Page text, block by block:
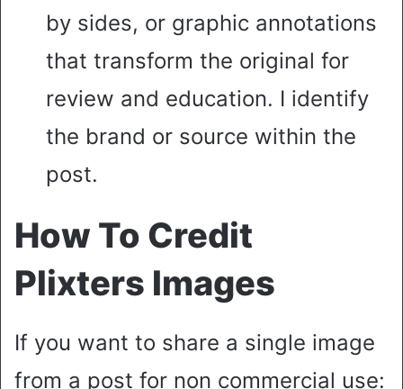
by sides, or graphic annotations
that transform the original for
review and education. I identify
the brand or source within the
post.
How To Credit
Plixters Images
If you want to share a single image
from a post for non commercial use: